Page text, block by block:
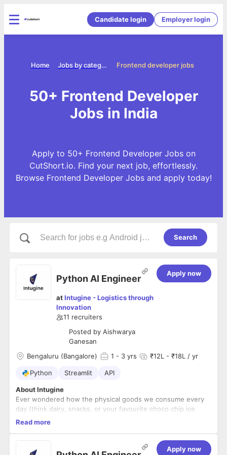
Candidate login Employer login
Frontend developer jobs
Jobs by categories
Home
50+ Frontend Developer
Jobs in India
Apply to 50+ Frontend Developer Jobs on
CutShort.io. Find your next job, effortlessly.
Browse Frontend Developer Jobs and apply today!
Search
Python AI Engineer
atIntugine - Logistics through
Innovation
11 recruiters
Posted by Aishwarya
Ganesan
Apply now
Bengaluru (Bangalore) 1 - 3 yrs ₹12L - ₹18L / yr
Python Streamlit API
About Intugine
Ever wondered how the physical goods we consume every
day (think dairy, snacks, or your favourite choco chip ice
cream) reach you in time? Or how beautiful furniture or
chain network across the globe before it gets delivered.
Read more
Apply now